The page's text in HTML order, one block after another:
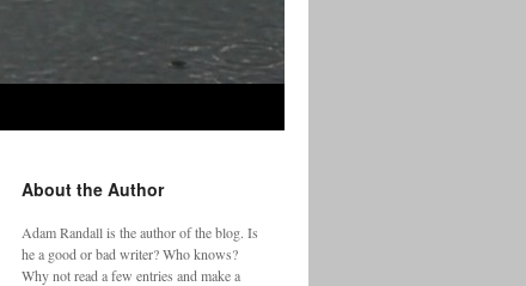
About the Author
Adam Randall is the author of the blog. Is
he a good or bad writer? Who knows?
Why not read a few entries and make a